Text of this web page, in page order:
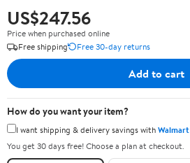
US$247.56
Price when purchased online
Free shipping
Free 30-day returns
Add to cart
How do you want your item?
I want shipping & delivery savings with
You get 30 days free! Choose a plan at checkout.